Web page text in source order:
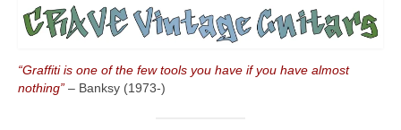
“Graffiti is one of the few tools you have if you have almost
nothing” – Banksy (1973‑)